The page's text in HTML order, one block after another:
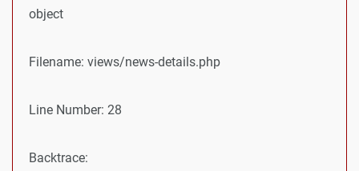
object
Filename: views/news-details.php
Line Number: 28
Backtrace: